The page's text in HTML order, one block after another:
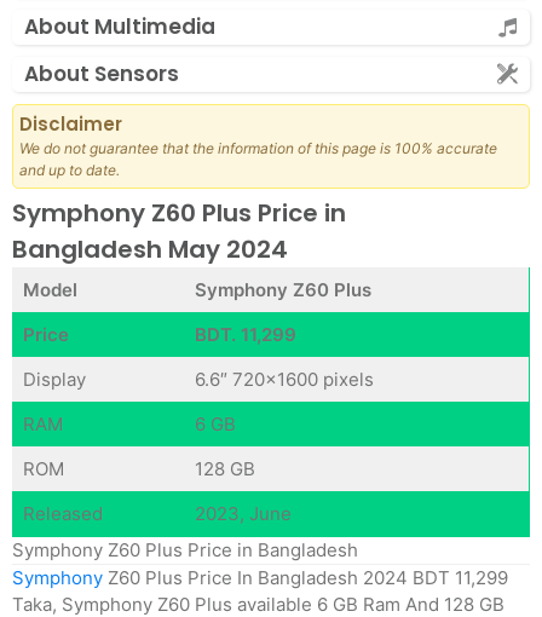
About Multimedia
About Sensors
Disclaimer
We do not guarantee that the information of this page is 100% accurate
and up to date.
Symphony Z60 Plus Price in
Bangladesh May 2024
Model
Symphony Z60 Plus
Price
BDT. 11,299
Display
6.6″ 720×1600 pixels
RAM
6 GB
ROM
128 GB
Released
2023, June
Symphony Z60 Plus Price in Bangladesh
Symphony Z60 Plus Price In Bangladesh 2024 BDT 11,299
Taka, Symphony Z60 Plus available 6 GB Ram And 128 GB